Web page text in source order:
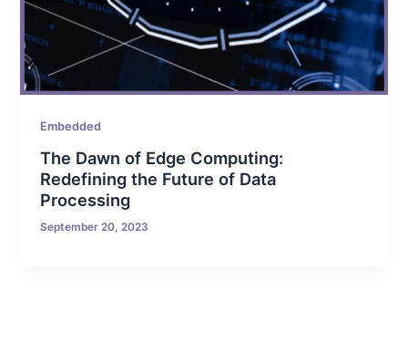
Embedded
The Dawn of Edge Computing:
Redefining the Future of Data
Processing
September 20, 2023